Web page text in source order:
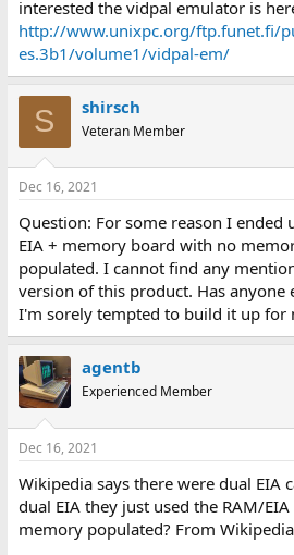
interested the vidpal emulator is
http://www.unixpc.org/ftp.funet.fi/
es.3b1/volume1/vidpal-em/
S shirsch
Veteran Member
Dec 16, 2021
Question: For some reason I ended
EIA + memory board with no
populated. I cannot find any
version of this product. Has anyone
I'm sorely tempted to build it up for
agentb
Experienced Member
Dec 16, 2021
Wikipedia says there were dual EIA
dual EIA they just used the RAM/
memory populated? From